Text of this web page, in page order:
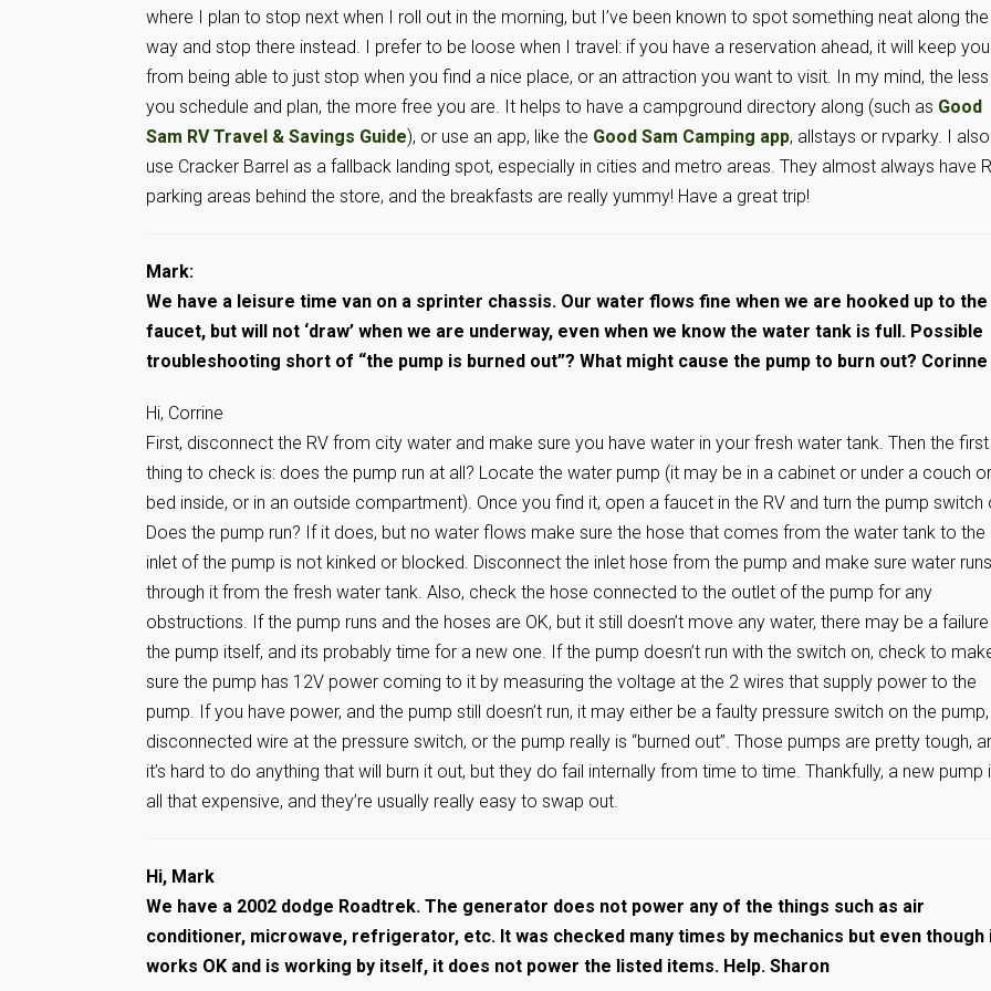
where I plan to stop next when I roll out in the morning, but I’ve been known to spot something neat along the
way and stop there instead. I prefer to be loose when I travel: if you have a reservation ahead, it will keep you
from being able to just stop when you find a nice place, or an attraction you want to visit. In my mind, the less
you schedule and plan, the more free you are. It helps to have a campground directory along (such as Good
Sam RV Travel & Savings Guide), or use an app, like the Good Sam Camping app, allstays or rvparky. I also
use Cracker Barrel as a fallback landing spot, especially in cities and metro areas. They almost always have
parking areas behind the store, and the breakfasts are really yummy! Have a great trip!
Mark:
We have a leisure time van on a sprinter chassis. Our water flows fine when we are hooked up to the
faucet, but will not ‘draw’ when we are underway, even when we know the water tank is full. Possible
troubleshooting short of “the pump is burned out”? What might cause the pump to burn out? Corinne
Hi, Corrine
First, disconnect the RV from city water and make sure you have water in your fresh water tank. Then the first
thing to check is: does the pump run at all? Locate the water pump (it may be in a cabinet or under a couch or
bed inside, or in an outside compartment). Once you find it, open a faucet in the RV and turn the pump switch
Does the pump run? If it does, but no water flows make sure the hose that comes from the water tank to the
inlet of the pump is not kinked or blocked. Disconnect the inlet hose from the pump and make sure water runs
through it from the fresh water tank. Also, check the hose connected to the outlet of the pump for any
obstructions. If the pump runs and the hoses are OK, but it still doesn’t move any water, there may be a failure
the pump itself, and its probably time for a new one. If the pump doesn’t run with the switch on, check to
sure the pump has 12V power coming to it by measuring the voltage at the 2 wires that supply power to the
pump. If you have power, and the pump still doesn’t run, it may either be a faulty pressure switch on the
disconnected wire at the pressure switch, or the pump really is “burned out”. Those pumps are pretty tough,
it’s hard to do anything that will burn it out, but they do fail internally from time to time. Thankfully, a new pump
all that expensive, and they’re usually really easy to swap out.
Hi, Mark
We have a 2002 dodge Roadtrek. The generator does not power any of the things such as air
conditioner, microwave, refrigerator, etc. It was checked many times by mechanics but even though
works OK and is working by itself, it does not power the listed items. Help. Sharon